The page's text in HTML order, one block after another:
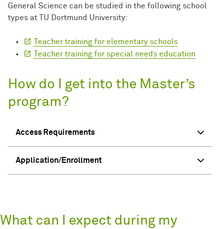
General Science can be studied in the following school
types at TU Dortmund University:
Teacher training for elementary schools
Teacher training for special needs education
How do I get into the Master’s
program?
Access Requirements
Application/Enrollment
What can I expect during my